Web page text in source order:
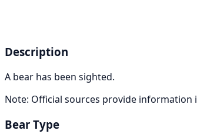
Description
A bear has been sighted.
Note: Official sources provide information
Bear Type